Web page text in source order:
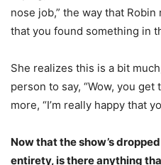
nose job,” the way that Robin
that you found something in
She realizes this is a bit
person to say, “Wow, you get
more, “I’m really happy that
Now that the show’s
entirety, is there anything